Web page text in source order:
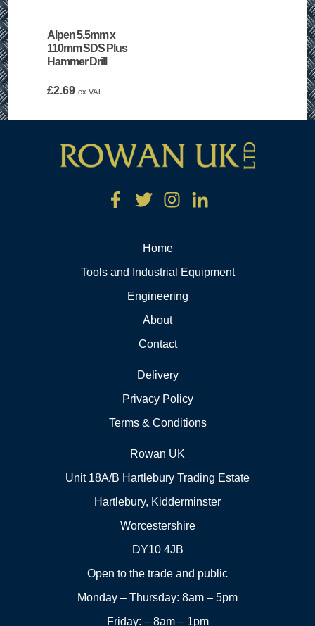
Alpen 5.5mm x
110mm SDS Plus
Hammer Drill
£2.69 ex VAT
Home
Tools and Industrial Equipment
Engineering
About
Contact
Delivery
Privacy Policy
Terms & Conditions
Rowan UK
Unit 18A/B Hartlebury Trading Estate
Hartlebury, Kidderminster
Worcestershire
DY10 4JB
Open to the trade and public
Monday – Thursday: 8am – 5pm
Friday: – 8am – 1pm